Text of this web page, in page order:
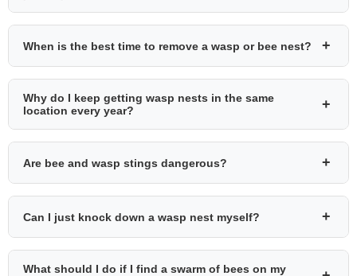
When is the best time to remove a wasp or bee nest? +
Why do I keep getting wasp nests in the same
location every year?
+
Are bee and wasp stings dangerous? +
Can I just knock down a wasp nest myself? +
What should I do if I find a swarm of bees on my